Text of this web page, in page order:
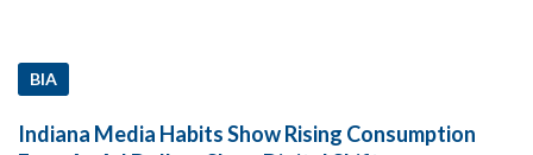
BIA
Indiana Media Habits Show Rising Consumption